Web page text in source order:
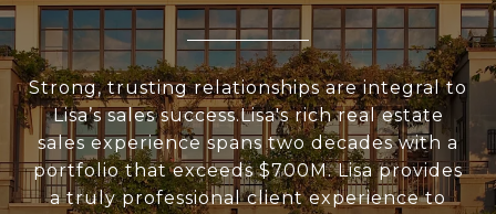
Strong, trusting relationships are integral to
Lisa’s sales success.Lisa's rich real estate
sales experience spans two decades with a
portfolio that exceeds $700M. Lisa provides
a truly professional client experience to